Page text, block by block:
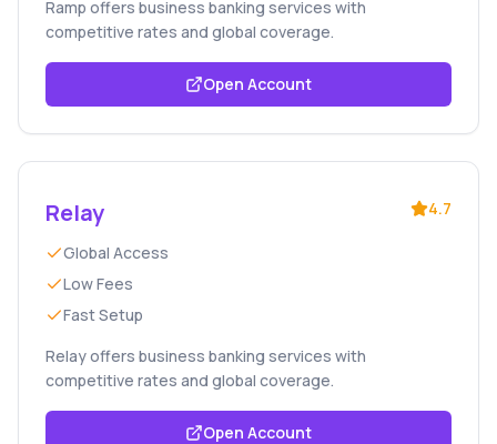
Ramp offers business banking services with
competitive rates and global coverage.
Open Account
Relay 4.7
Global Access
Low Fees
Fast Setup
Relay offers business banking services with
competitive rates and global coverage.
Open Account